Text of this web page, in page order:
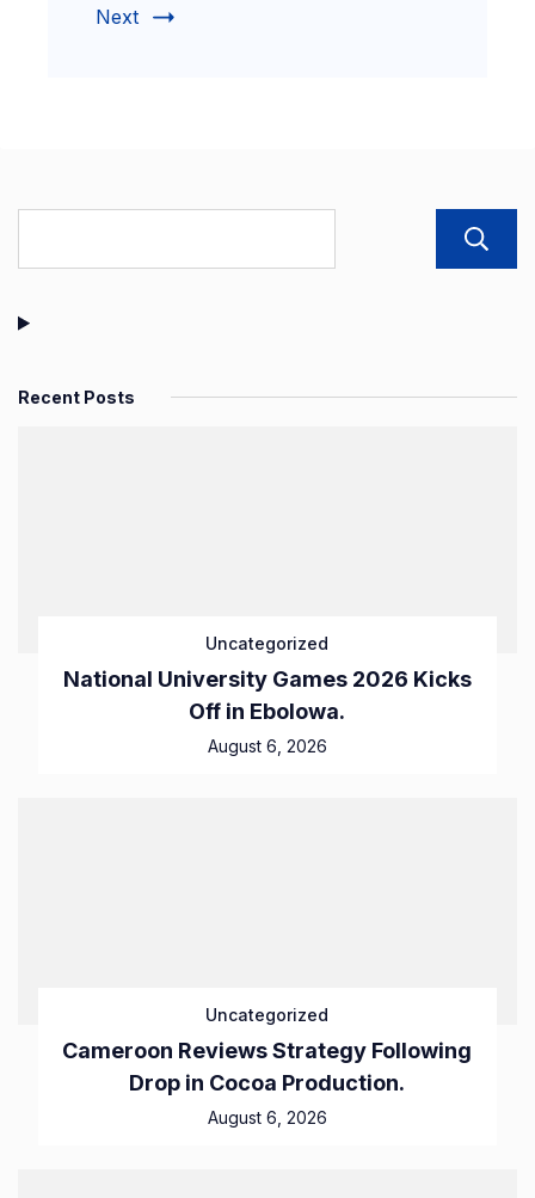
Next
Recent Posts
Uncategorized
National University Games 2026 Kicks
Off in Ebolowa.
August 6, 2026
Uncategorized
Cameroon Reviews Strategy Following
Drop in Cocoa Production.
August 6, 2026